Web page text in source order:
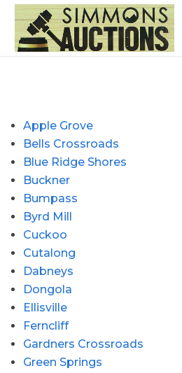
Apple Grove
Bells Crossroads
Blue Ridge Shores
Buckner
Bumpass
Byrd Mill
Cuckoo
Cutalong
Dabneys
Dongola
Ellisville
Ferncliff
Gardners Crossroads
Green Springs